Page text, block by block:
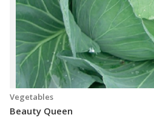
Vegetables
Beauty Queen